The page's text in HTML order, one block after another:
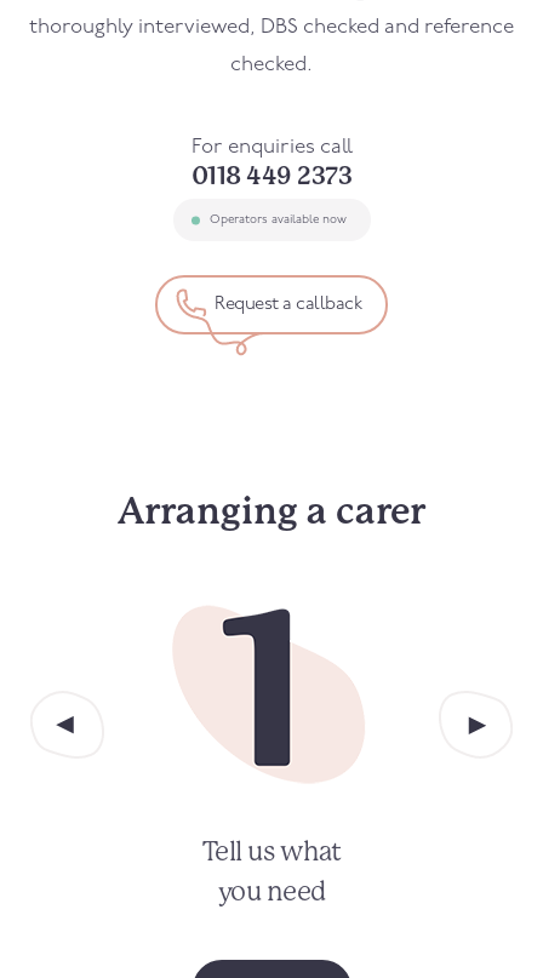
thoroughly interviewed, DBS checked and reference
checked.
For enquiries call
0118 449 2373
Operators available now
Request a callback
Arranging a carer
Tell us what
you need